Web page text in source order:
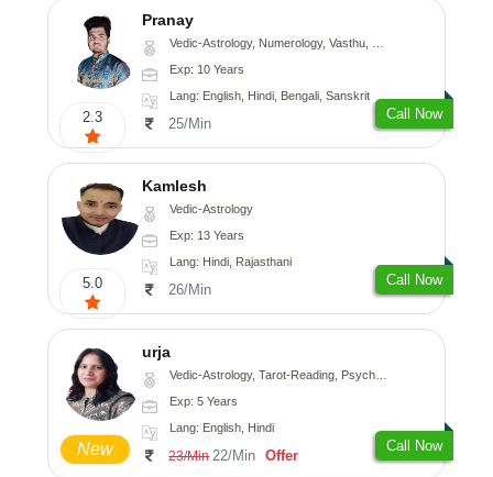
2.3
Pranay
Vedic-Astrology, Numerology, Vasthu, Nadi-Astrology, Psychology, Medical-Astrology, Prashna-Kundali
Exp: 10 Years
Lang: English, Hindi, Bengali, Sanskrit
25/Min
Call Now
5.0
Kamlesh
Vedic-Astrology
Exp: 13 Years
Lang: Hindi, Rajasthani
26/Min
Call Now
New
urja
Vedic-Astrology, Tarot-Reading, Psychology, Prashna-Kundali
Exp: 5 Years
Lang: English, Hindi
23/Min 22/Min Offer
Call Now